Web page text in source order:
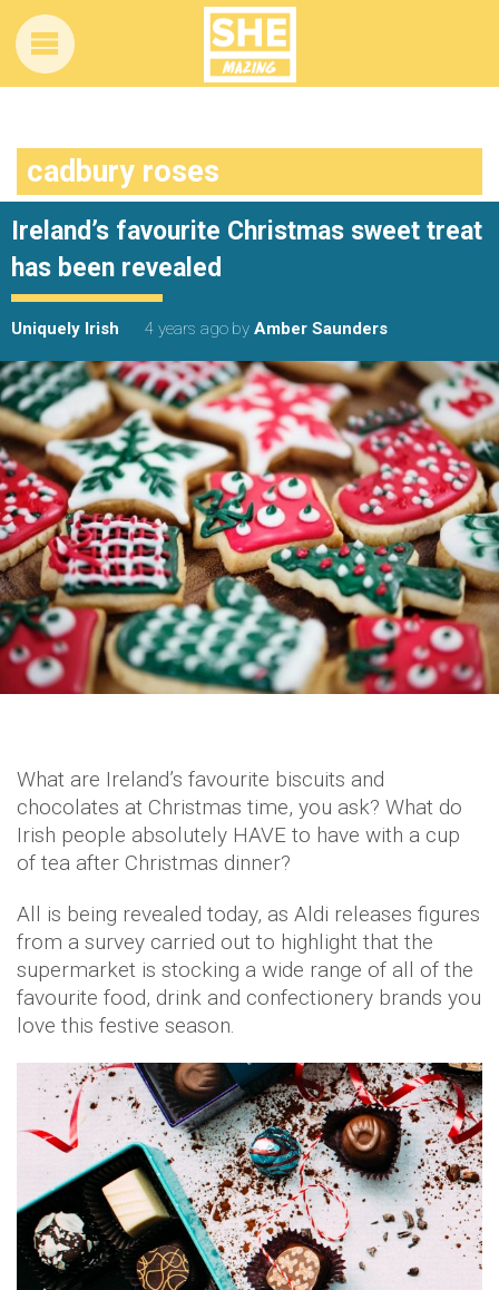
cadbury roses
Ireland’s favourite Christmas sweet treat
has been revealed
Uniquely Irish 4 years ago by Amber Saunders
What are Ireland’s favourite biscuits and
chocolates at Christmas time, you ask? What do
Irish people absolutely HAVE to have with a cup
of tea after Christmas dinner?
All is being revealed today, as Aldi releases figures
from a survey carried out to highlight that the
supermarket is stocking a wide range of all of the
favourite food, drink and confectionery brands you
love this festive season.